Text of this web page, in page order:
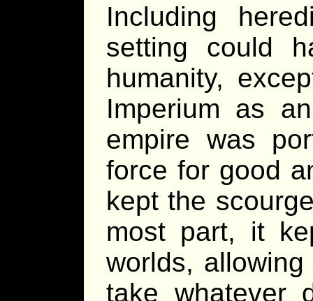
Including
setting could
humanity,
Imperium as
empire was
force for good
kept the
most part, it
worlds,
take whatever